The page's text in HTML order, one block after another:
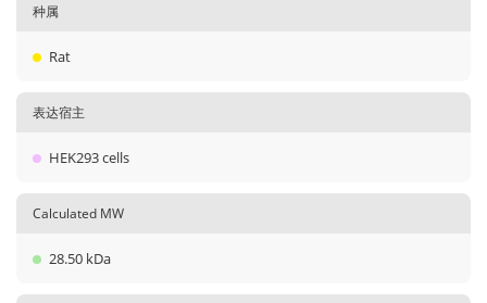
种属
Rat
表达宿主
HEK293 cells
Calculated MW
28.50 kDa